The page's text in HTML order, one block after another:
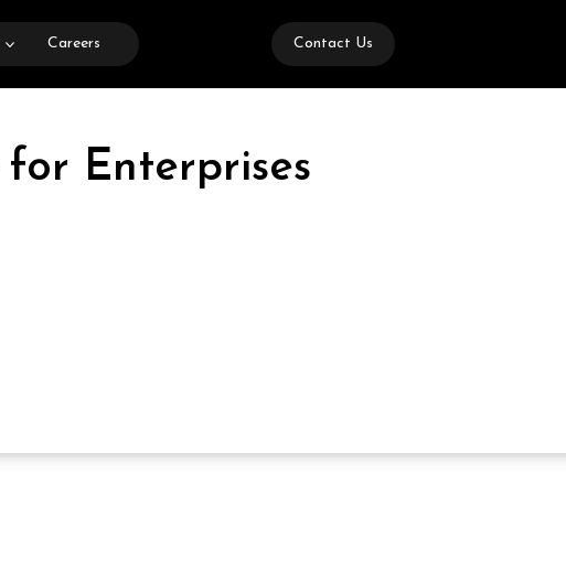
Careers Contact Us
Enterprises